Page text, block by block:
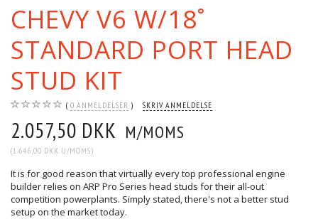
CHEVY V6 W/18˚
STANDARD PORT HEAD
STUD KIT
0 ANMELDELSER SKRIV ANMELDELSE
2.057,50 DKK M/MOMS
(1.646,00 DKK U/MOMS)
It is for good reason that virtually every top professional engine
builder relies on ARP Pro Series head studs for their all-out
competition powerplants. Simply stated, there's not a better stud
setup on the market today.